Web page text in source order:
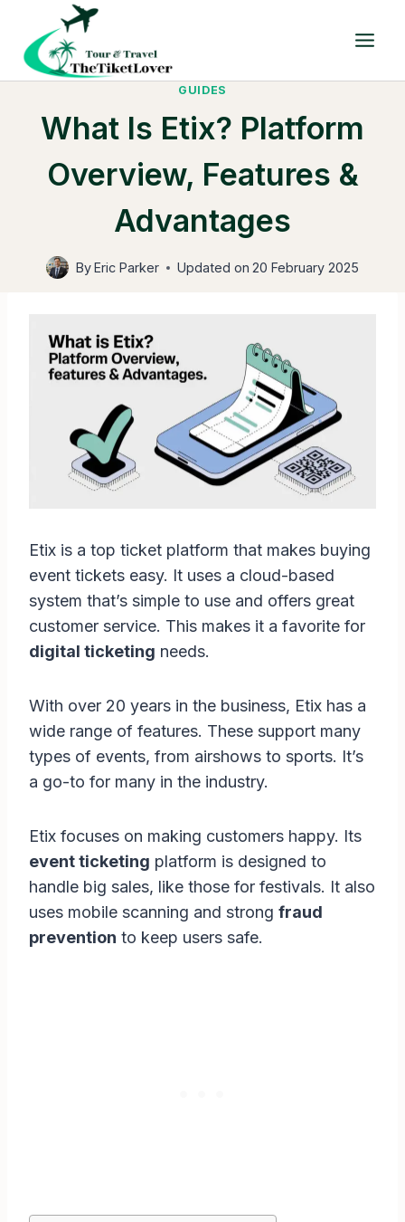
content
GUIDES
What Is Etix? Platform
Overview, Features &
Advantages
ByEric Parker Updated on 20 February 2025
Etix is a top ticket platform that makes buying
event tickets easy. It uses a cloud-based
system that’s simple to use and offers great
customer service. This makes it a favorite for
digital ticketing needs.
With over 20 years in the business, Etix has a
wide range of features. These support many
types of events, from airshows to sports. It’s
a go-to for many in the industry.
Etix focuses on making customers happy. Its
event ticketing platform is designed to
handle big sales, like those for festivals. It also
uses mobile scanning and strong fraud
prevention to keep users safe.